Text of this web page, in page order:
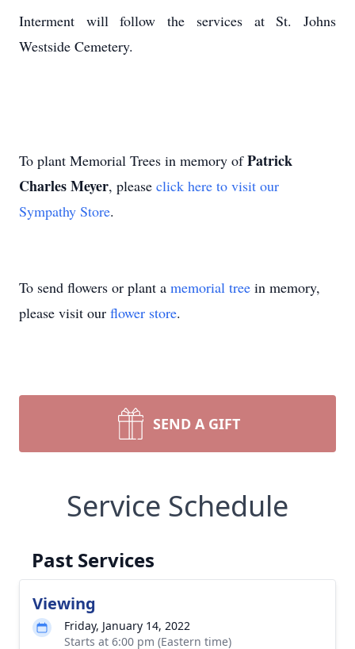
Interment will follow the services at St. Johns
Westside Cemetery.
To plant Memorial Trees in memory ofPatrick
Charles Meyer, please click here to visit our
Sympathy Store.
To send flowers or plant a memorial tree in memory,
please visit our flower store.
SEND A GIFT
Service Schedule
Past Services
Viewing
Friday, January 14, 2022
Starts at 6:00 pm (Eastern time)